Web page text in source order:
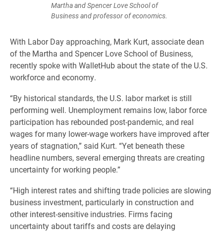
Martha and Spencer Love School of
Business and professor of economics.
With Labor Day approaching, Mark Kurt, associate dean
of the Martha and Spencer Love School of Business,
recently spoke with WalletHub about the state of the U.S.
workforce and economy.
“By historical standards, the U.S. labor market is still
performing well. Unemployment remains low, labor force
participation has rebounded post-pandemic, and real
wages for many lower-wage workers have improved after
years of stagnation,” said Kurt. “Yet beneath these
headline numbers, several emerging threats are creating
uncertainty for working people.”
“High interest rates and shifting trade policies are slowing
business investment, particularly in construction and
other interest-sensitive industries. Firms facing
uncertainty about tariffs and costs are delaying